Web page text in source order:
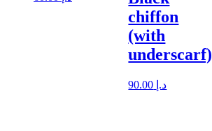
chiffon
(with
underscarf)
د.إ